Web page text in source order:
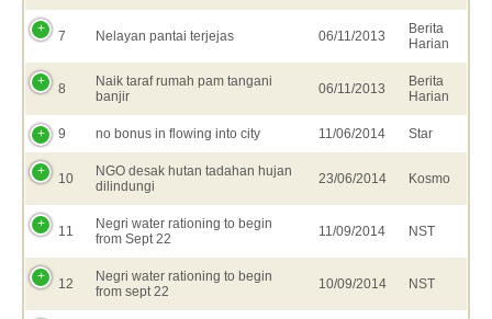
7 Nelayan pantai terjejas 06/11/2013
Berita
Harian
8
Naik taraf rumah pam tangani
banjir
06/11/2013
Berita
Harian
9 no bonus in flowing into city 11/06/2014 Star
10
NGO desak hutan tadahan hujan
dilindungi
23/06/2014 Kosmo
11
Negri water rationing to begin
from Sept 22
11/09/2014 NST
12
Negri water rationing to begin
from sept 22
10/09/2014 NST